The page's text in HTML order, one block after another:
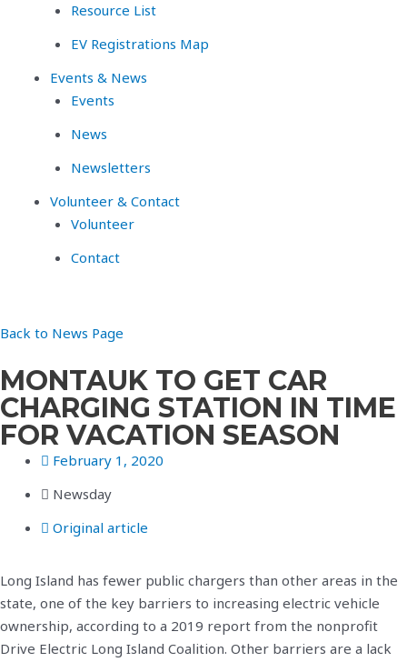
Resource List
EV Registrations Map
Events & News
Events
News
Newsletters
Volunteer & Contact
Volunteer
Contact
Back to News Page
MONTAUK TO GET CAR
CHARGING STATION IN TIME
FOR VACATION SEASON
February 1, 2020
Newsday
Original article
Long Island has fewer public chargers than other areas in the
state, one of the key barriers to increasing electric vehicle
ownership, according to a 2019 report from the nonprofit
Drive Electric Long Island Coalition. Other barriers are a lack